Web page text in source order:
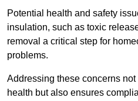
Potential health and safety
insulation, such as toxic
removal a critical step for
problems.
Addressing these concerns not
health but also ensures